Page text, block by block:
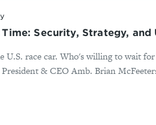
Time: Security, Strategy,
U.S. race car. Who's willing to wait
& CEO Amb. Brian